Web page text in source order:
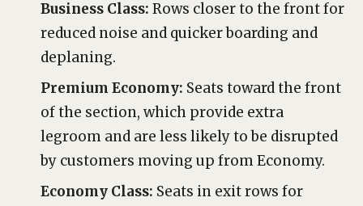
Business Class: Rows closer to the front for
reduced noise and quicker boarding and
deplaning.
Premium Economy: Seats toward the front
of the section, which provide extra
legroom and are less likely to be disrupted
by customers moving up from Economy.
Economy Class: Seats in exit rows for